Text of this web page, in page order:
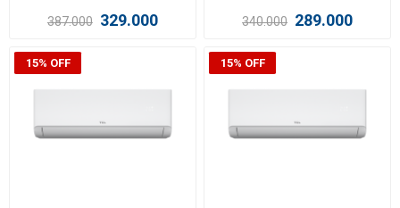
387.000 329.000 340.000 289.000
15% OFF 15% OFF